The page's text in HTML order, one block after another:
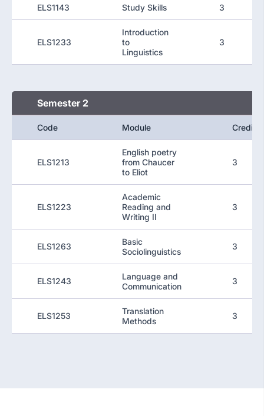
ELS1143 Study Skills 3
ELS1233
Introduction
to
Linguistics
3
Semester 2
Code Module Credit
ELS1213
English poetry
from Chaucer
to Eliot
3
ELS1223
Academic
Reading and
Writing II
3
ELS1263
Basic
Sociolinguistics
3
ELS1243
Language and
Communication
3
ELS1253
Translation
Methods
3